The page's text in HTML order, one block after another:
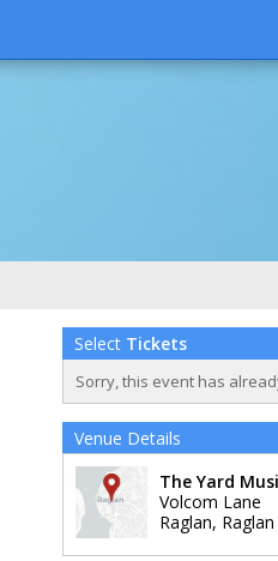
Select Tickets
Sorry, this event has
Venue Details
The Yard
Volcom Lane
Raglan, Raglan